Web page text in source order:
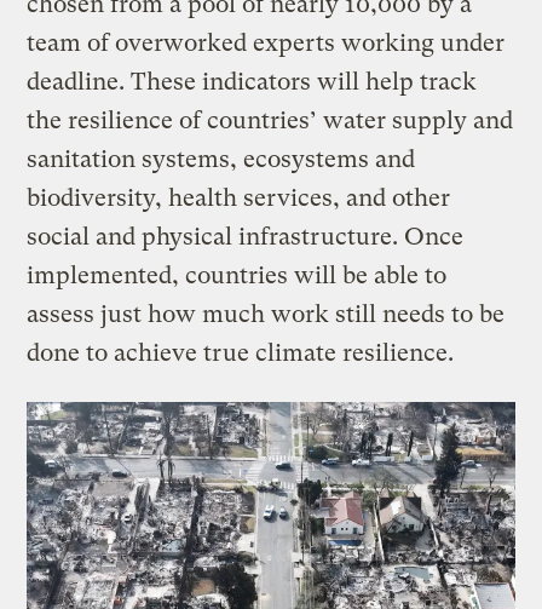
team of overworked experts working under
deadline. These indicators will help track
the resilience of countries’ water supply and
sanitation systems, ecosystems and
biodiversity, health services, and other
social and physical infrastructure. Once
implemented, countries will be able to
assess just how much work still needs to be
done to achieve true climate resilience.